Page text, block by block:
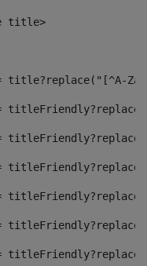
title>
title?replace("[^A-